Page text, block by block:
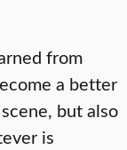
from
a better
but also
is